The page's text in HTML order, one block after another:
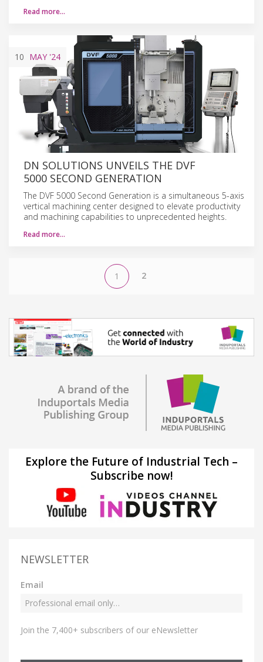
Read more…
10 MAY '24
DN SOLUTIONS UNVEILS THE DVF
5000 SECOND GENERATION
The DVF 5000 Second Generation is a simultaneous 5-axis
vertical machining center designed to elevate productivity
and machining capabilities to unprecedented heights.
Read more…
1 2
Explore the Future of Industrial Tech –
Subscribe now!
NEWSLETTER
Email
Join the 7,400+ subscribers of our eNewsletter